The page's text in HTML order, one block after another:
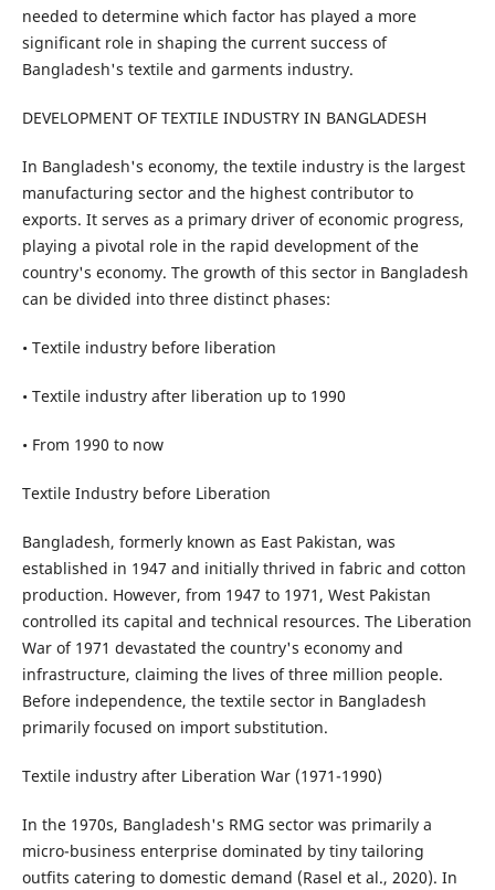
needed to determine which factor has played a more
significant role in shaping the current success of
Bangladesh's textile and garments industry.
DEVELOPMENT OF TEXTILE INDUSTRY IN BANGLADESH
In Bangladesh's economy, the textile industry is the largest
manufacturing sector and the highest contributor to
exports. It serves as a primary driver of economic progress,
playing a pivotal role in the rapid development of the
country's economy. The growth of this sector in Bangladesh
can be divided into three distinct phases:
• Textile industry before liberation
• Textile industry after liberation up to 1990
• From 1990 to now
Textile Industry before Liberation
Bangladesh, formerly known as East Pakistan, was
established in 1947 and initially thrived in fabric and cotton
production. However, from 1947 to 1971, West Pakistan
controlled its capital and technical resources. The Liberation
War of 1971 devastated the country's economy and
infrastructure, claiming the lives of three million people.
Before independence, the textile sector in Bangladesh
primarily focused on import substitution.
Textile industry after Liberation War (1971-1990)
In the 1970s, Bangladesh's RMG sector was primarily a
micro-business enterprise dominated by tiny tailoring
outfits catering to domestic demand (Rasel et al., 2020). In